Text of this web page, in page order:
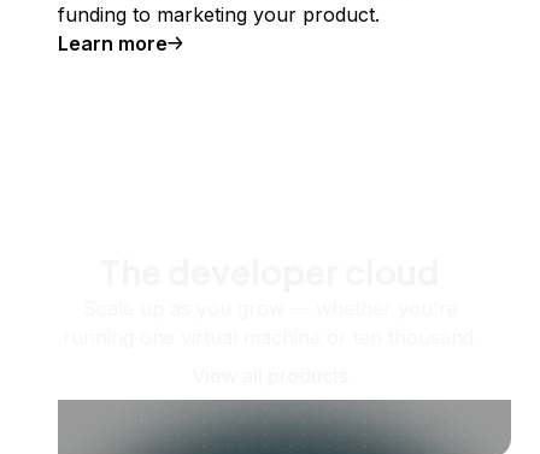
funding to marketing your product.
Learn more